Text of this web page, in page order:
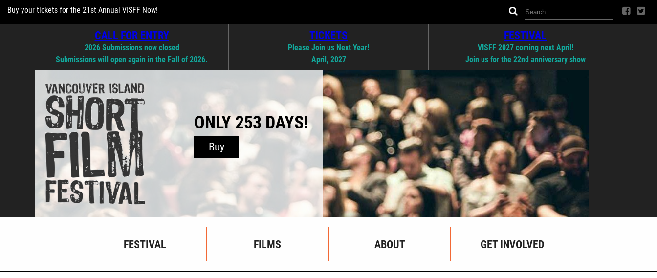
Buy your tickets for the 21st Annual VISFF Now!
CALL FOR ENTRY
2026 Submissions now closed
Submissions will open again in the Fall of 2026.
TICKETS
Please Join us Next Year!
April, 2027
FESTIVAL
VISFF 2027 coming next April!
Join us for the 22nd anniversary show
ONLY 253 DAYS!
Buy
FESTIVAL FILMS ABOUT GET INVOLVED